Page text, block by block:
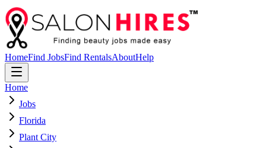
HomeFind JobsFind RentalsAboutHelp
Home
Jobs
Florida
Plant City